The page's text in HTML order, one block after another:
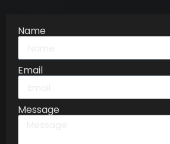
Name
Email
Message